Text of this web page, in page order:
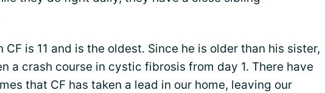
CF is 11 and is the oldest. Since he is older than his sister,
a crash course in cystic fibrosis from day 1. There have
that CF has taken a lead in our home, leaving our